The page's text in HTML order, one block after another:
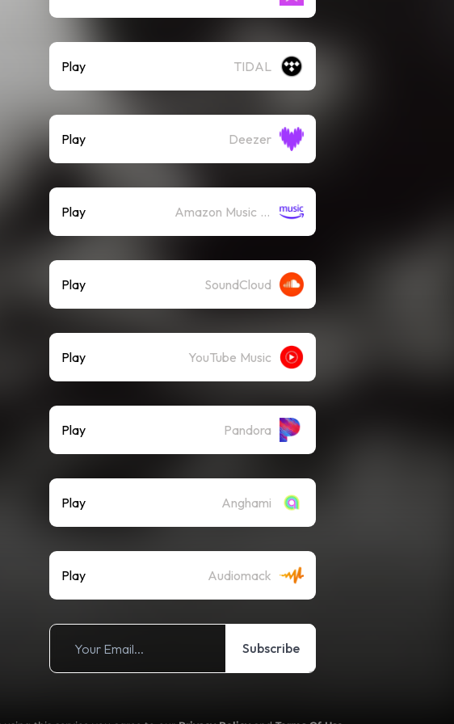
Play TIDAL
Play Deezer
Play Amazon Music (Streaming)
Play SoundCloud
Play YouTube Music
Play Pandora
Play Anghami
Play Audiomack
Subscribe